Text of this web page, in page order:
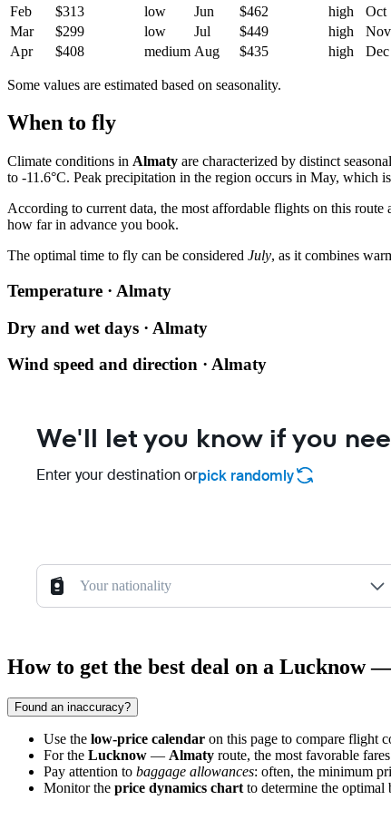
Feb
$313 low Jun $462 high Oct
Mar
$299 low Jul $449 high Nov
Apr
$408 medium Aug $435 high Dec
Some values are estimated based on seasonality.
When to fly
Climate conditions in Almaty are characterized by distinct
to -11.6°C. Peak precipitation in the region occurs in May, which
According to current data, the most affordable flights on this
how far in advance you book.
The optimal time to fly can be considered July, as it combines
Temperature · Almaty
Dry and wet days · Almaty
Wind speed and direction · Almaty
We'll let you know if you
Enter your destination orpick randomly
Your nationality
How to get the best deal on a Lucknow
Found an inaccuracy?
Use the low-price calendar on this page to compare flight
For the Lucknow — Almaty route, the most favorable
Pay attention to baggage allowances: often, the minimum
Monitor the price dynamics chart to determine the